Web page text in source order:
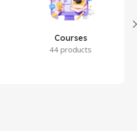
Courses
44 products